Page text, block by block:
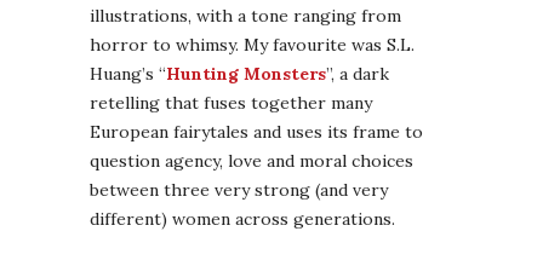
illustrations, with a tone ranging from
horror to whimsy. My favourite was S.L.
Huang’s “Hunting Monsters”, a dark
retelling that fuses together many
European fairytales and uses its frame to
question agency, love and moral choices
between three very strong (and very
different) women across generations.